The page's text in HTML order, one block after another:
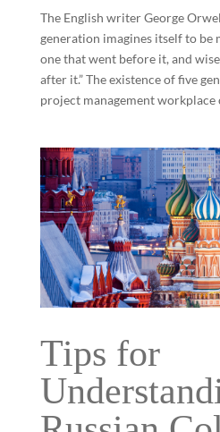
The English writer George
generation imagines itself to be
one that went before it, and
after it.” The existence of five
project management workplace
Tips for